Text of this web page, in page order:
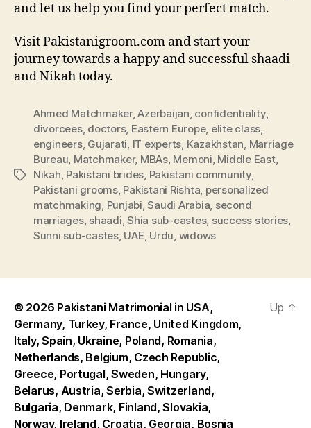
and let us help you find your perfect match.
Visit Pakistanigroom.com and start your
journey towards a happy and successful shaadi
and Nikah today.
Tags
Ahmed Matchmaker,Azerbaijan confidentiality,
divorcees, doctors, Eastern Europe, elite class
engineers, Gujarati IT experts Kazakhstan Marriage
Bureau Matchmaker, MBAs, Memoni Middle East,
Nikah Pakistani brides Pakistani community,
Pakistani grooms, Pakistani Rishta personalized
matchmaking Punjabi ,Saudi Arabia second
marriages, shaadi ,Shia sub-castes, success stories
Sunni sub-castes, UAE Urdu widows
© 2026 Pakistani Matrimonial in USA,
Germany, Turkey, France, United Kingdom,
Italy, Spain, Ukraine, Poland, Romania,
Netherlands, Belgium, Czech Republic,
Greece, Portugal, Sweden, Hungary,
Belarus, Austria, Serbia, Switzerland,
Bulgaria, Denmark, Finland, Slovakia,
Norway, Ireland, Croatia, Georgia, Bosnia
Up ↑